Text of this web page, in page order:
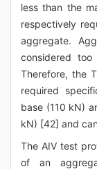
less than the
respectively
aggregate.
considered
Therefore, the
required
base (110 kN)
kN) [42] and
The AIV test
of an